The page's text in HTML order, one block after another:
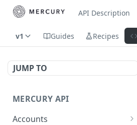
API Description
v1 Guides Recipes
JUMP TO
MERCURY API
Accounts